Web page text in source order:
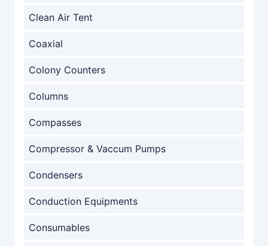
Clean Air Tent
Coaxial
Colony Counters
Columns
Compasses
Compressor & Vaccum Pumps
Condensers
Conduction Equipments
Consumables